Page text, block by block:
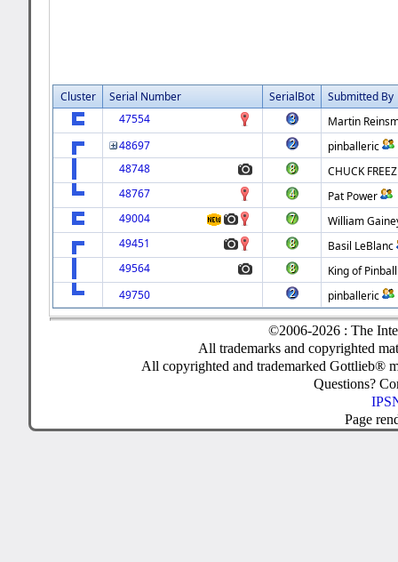
Cluster Serial Number SerialBot
Submitted By
47554
Martin
48697
pinballeric
48748
CHUCK
48767
Pat Power
49004
William
49451
Basil LeBlanc
49564
King of Pinball
49750
pinballeric
©2006-2026 : The
All trademarks and copyrighted
All copyrighted and trademarked Gottlieb®
Questions?
Page